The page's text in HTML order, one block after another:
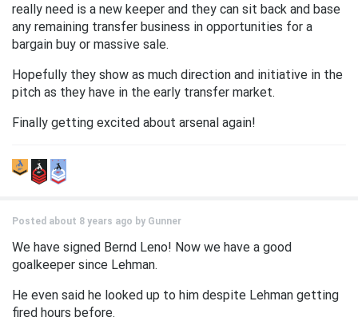
really need is a new keeper and they can sit back and base
any remaining transfer business in opportunities for a
bargain buy or massive sale.
Hopefully they show as much direction and initiative in the
pitch as they have in the early transfer market.
Finally getting excited about arsenal again!
Posted about 8 years ago by Gunner
We have signed Bernd Leno! Now we have a good
goalkeeper since Lehman.
He even said he looked up to him despite Lehman getting
fired hours before.